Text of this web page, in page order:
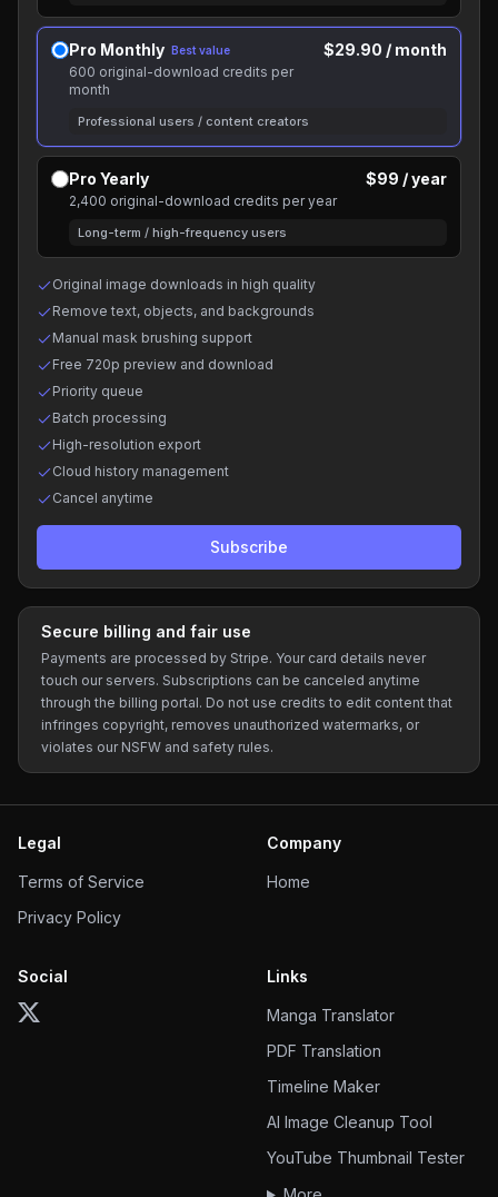
Pro Monthly Best value
600 original-download credits per
month
$29.90 / month
Professional users / content creators
Pro Yearly
2,400 original-download credits per year
$99 / year
Long-term / high-frequency users
Original image downloads in high quality
Remove text, objects, and backgrounds
Manual mask brushing support
Free 720p preview and download
Priority queue
Batch processing
High-resolution export
Cloud history management
Cancel anytime
Subscribe
Secure billing and fair use
Payments are processed by Stripe. Your card details never
touch our servers. Subscriptions can be canceled anytime
through the billing portal. Do not use credits to edit content that
infringes copyright, removes unauthorized watermarks, or
violates our NSFW and safety rules.
Legal
Terms of Service
Privacy Policy
Company
Home
Social Links
Manga Translator
PDF Translation
Timeline Maker
AI Image Cleanup Tool
YouTube Thumbnail Tester